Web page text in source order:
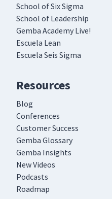
School of Six Sigma
School of Leadership
Gemba Academy Live!
Escuela Lean
Escuela Seis Sigma
Resources
Blog
Conferences
Customer Success
Gemba Glossary
Gemba Insights
New Videos
Podcasts
Roadmap